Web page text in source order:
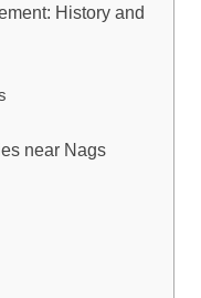
History and
near ​Nags